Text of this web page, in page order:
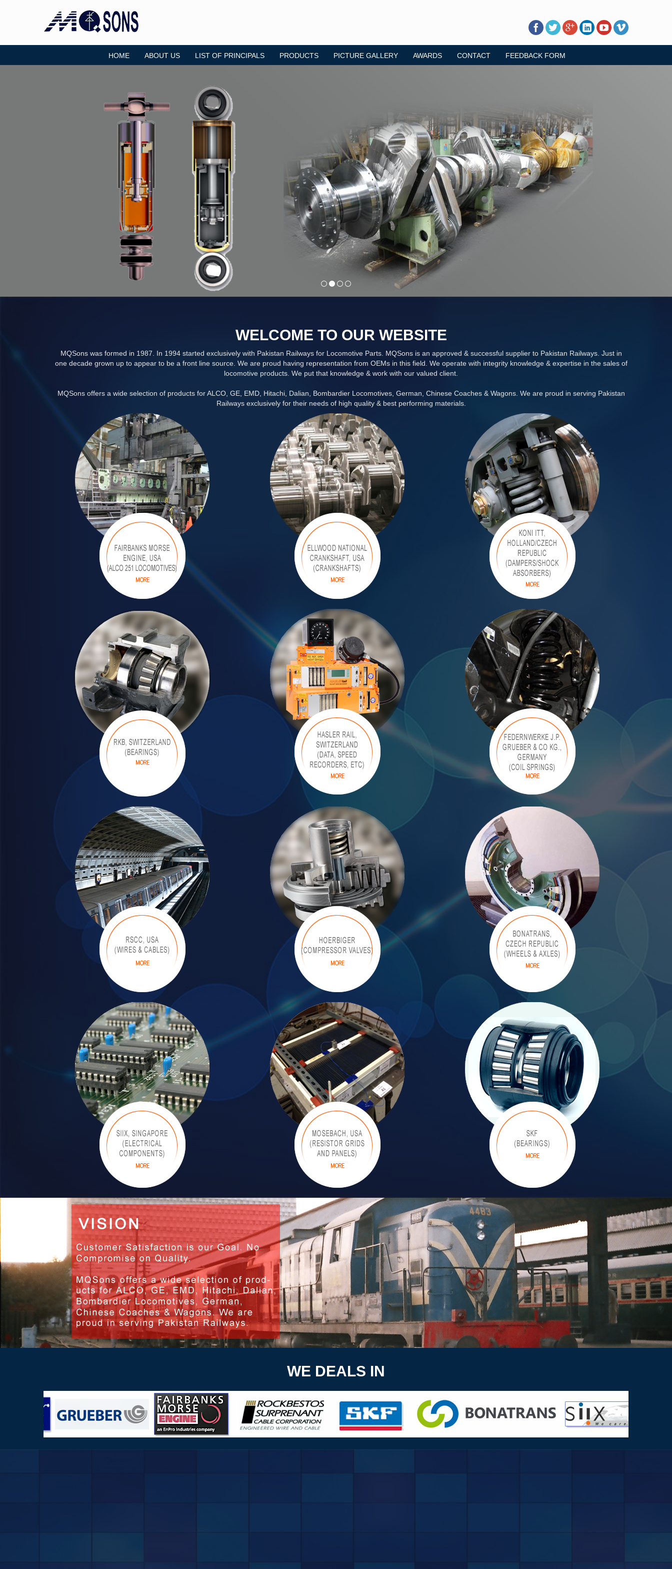
HOME ABOUT US LIST OF PRINCIPALS PRODUCTS PICTURE GALLERY AWARDS CONTACT FEEDBACK FORM
WELCOME TO OUR WEBSITE
MQSons was formed in 1987. In 1994 started exclusively with Pakistan Railways for Locomotive Parts. MQSons is an approved & successful supplier to Pakistan Railways. Just in
one decade grown up to appear to be a front line source. We are proud having representation from OEMs in this field. We operate with integrity knowledge & expertise in the sales of
locomotive products. We put that knowledge & work with our valued client.
MQSons offers a wide selection of products for ALCO, GE, EMD, Hitachi, Dalian, Bombardier Locomotives, German, Chinese Coaches & Wagons. We are proud in serving Pakistan
Railways exclusively for their needs of high quality & best performing materials.
WE DEALS IN